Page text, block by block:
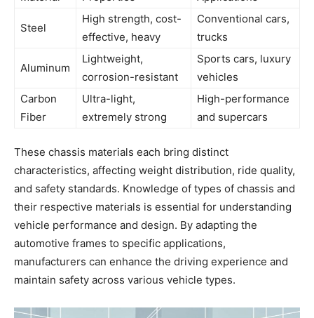
Steel
High strength, cost-
effective, heavy
Conventional cars,
trucks
Aluminum
Lightweight,
corrosion-resistant
Sports cars, luxury
vehicles
Carbon
Fiber
Ultra-light,
extremely strong
High-performance
and supercars
These chassis materials each bring distinct
characteristics, affecting weight distribution, ride quality,
and safety standards. Knowledge of types of chassis and
their respective materials is essential for understanding
vehicle performance and design. By adapting the
automotive frames to specific applications,
manufacturers can enhance the driving experience and
maintain safety across various vehicle types.